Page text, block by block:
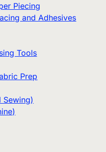
Piecing
and Adhesives
Tools
Prep
Sewing)